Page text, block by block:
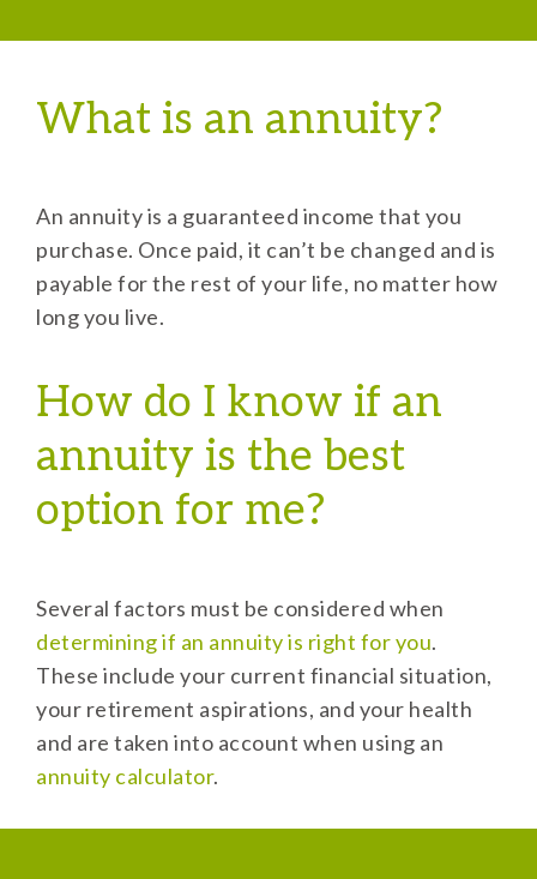
What is an annuity?
An annuity is a guaranteed income that you
purchase. Once paid, it can’t be changed and is
payable for the rest of your life, no matter how
long you live.
How do I know if an
annuity is the best
option for me?
Several factors must be considered when
determining if an annuity is right for you.
These include your current financial situation,
your retirement aspirations, and your health
and are taken into account when using an
annuity calculator.